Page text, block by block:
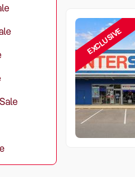
EXCLUSIVE